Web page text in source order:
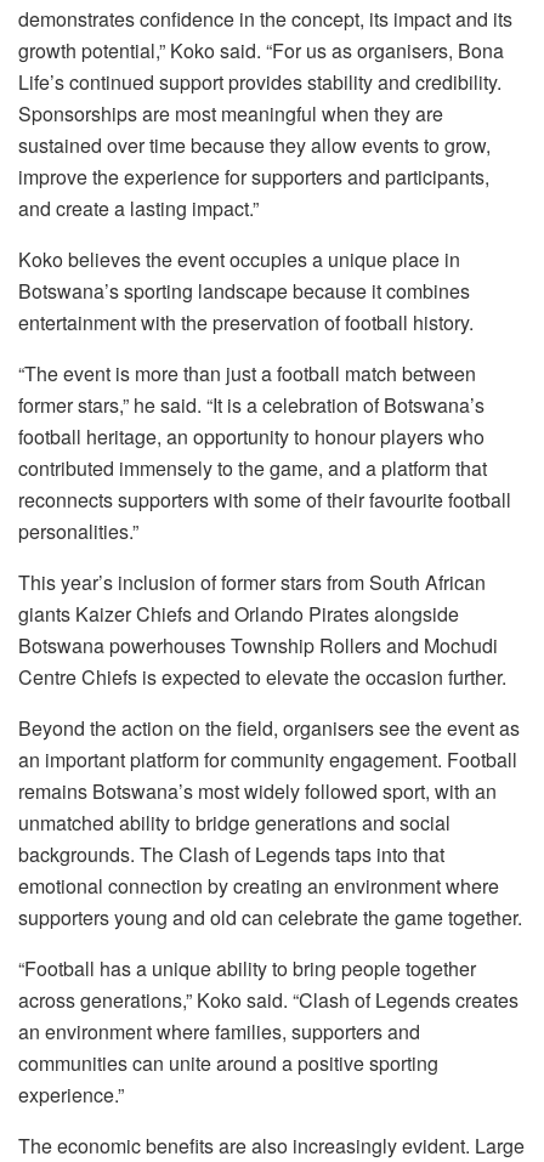
demonstrates confidence in the concept, its impact and its
growth potential,” Koko said. “For us as organisers, Bona
Life’s continued support provides stability and credibility.
Sponsorships are most meaningful when they are
sustained over time because they allow events to grow,
improve the experience for supporters and participants,
and create a lasting impact.”
Koko believes the event occupies a unique place in
Botswana’s sporting landscape because it combines
entertainment with the preservation of football history.
“The event is more than just a football match between
former stars,” he said. “It is a celebration of Botswana’s
football heritage, an opportunity to honour players who
contributed immensely to the game, and a platform that
reconnects supporters with some of their favourite football
personalities.”
This year’s inclusion of former stars from South African
giants Kaizer Chiefs and Orlando Pirates alongside
Botswana powerhouses Township Rollers and Mochudi
Centre Chiefs is expected to elevate the occasion further.
Beyond the action on the field, organisers see the event as
an important platform for community engagement. Football
remains Botswana’s most widely followed sport, with an
unmatched ability to bridge generations and social
backgrounds. The Clash of Legends taps into that
emotional connection by creating an environment where
supporters young and old can celebrate the game together.
“Football has a unique ability to bring people together
across generations,” Koko said. “Clash of Legends creates
an environment where families, supporters and
communities can unite around a positive sporting
experience.”
The economic benefits are also increasingly evident. Large